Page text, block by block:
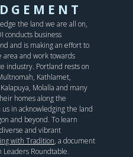
the land we are all on,
conducts business
and is making an effort to
area and work towards
industry. Portland rests on
Kathlamet,
Molalla and many
homes along the
in acknowledging the land
and beyond. To learn
and vibrant
with Tradition, a document
Roundtable.